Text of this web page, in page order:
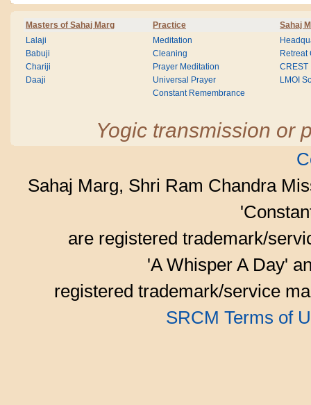
Masters of Sahaj Marg Practice Sahaj
Lalaji
Babuji
Chariji
Daaji
Meditation
Cleaning
Prayer Meditation
Universal Prayer
Constant Remembrance
Retreat
CREST
LMOI
Yogic transmission or
Sahaj Marg, Shri Ram Chandra
are registered trademark/
'A Whisper A Day'
registered trademark/service
SRCM Terms of